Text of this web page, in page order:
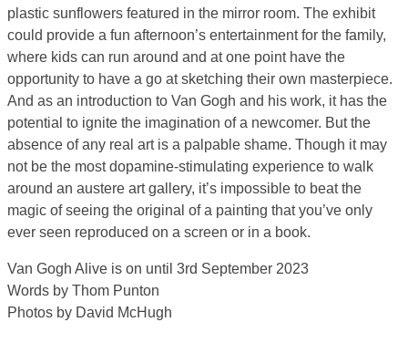
plastic sunflowers featured in the mirror room. The exhibit
could provide a fun afternoon’s entertainment for the family,
where kids can run around and at one point have the
opportunity to have a go at sketching their own masterpiece.
And as an introduction to Van Gogh and his work, it has the
potential to ignite the imagination of a newcomer. But the
absence of any real art is a palpable shame. Though it may
not be the most dopamine-stimulating experience to walk
around an austere art gallery, it’s impossible to beat the
magic of seeing the original of a painting that you’ve only
ever seen reproduced on a screen or in a book.
Van Gogh Alive is on until 3rd September 2023
Words by Thom Punton
Photos by David McHugh